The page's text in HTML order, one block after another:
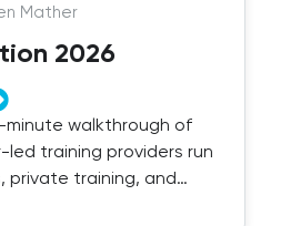
Mather
2026
walkthrough of
training providers run
private training, and